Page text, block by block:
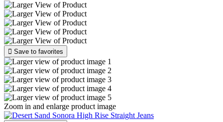
 Save to favorites
Zoom in and enlarge product image